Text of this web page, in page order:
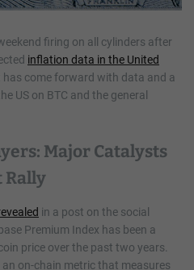
firing on all cylinders after
inflation data in the United
has come forward with data and a
US on BTC and the general
Major Catalysts
Rally
in a post on the social
Premium Index has been a
price over the past two years.
on-chain metric that measures